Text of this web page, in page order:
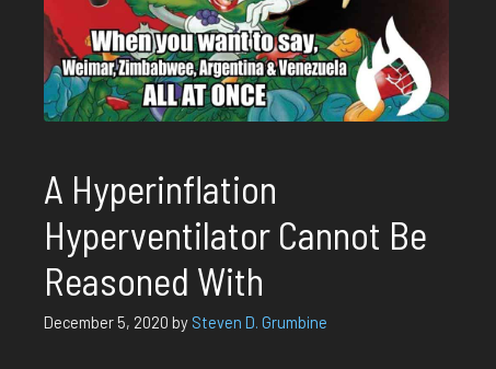
A Hyperinflation
Hyperventilator Cannot Be
Reasoned With
December 5, 2020 by Steven D. Grumbine